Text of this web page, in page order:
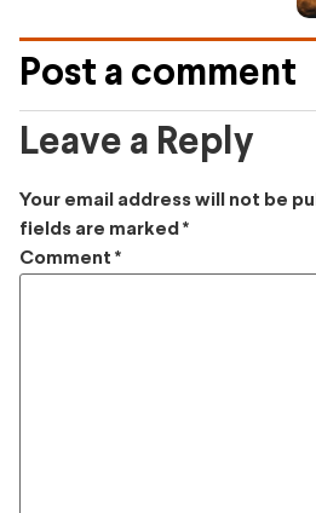
Post a comment
Leave a Reply
Your email address will not be
fields are marked *
Comment *